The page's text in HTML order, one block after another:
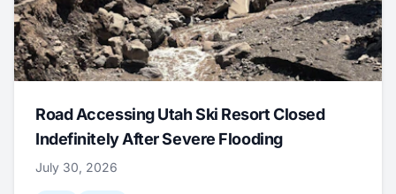
Road Accessing Utah Ski Resort Closed
Indefinitely After Severe Flooding
July 30, 2026